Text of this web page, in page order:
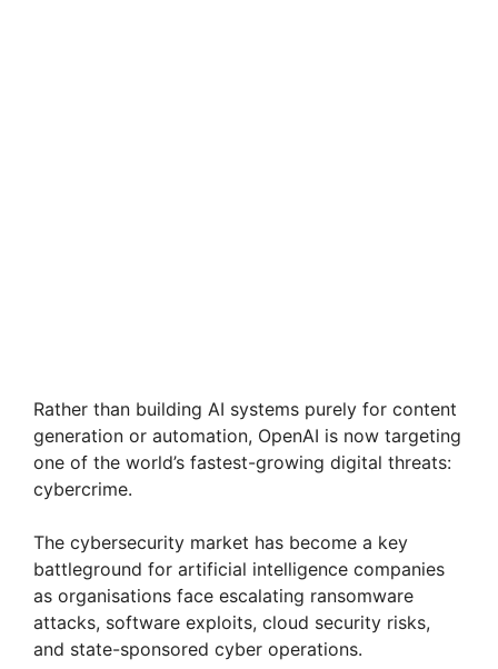
Rather than building AI systems purely for content
generation or automation, OpenAI is now targeting
one of the world’s fastest-growing digital threats:
cybercrime.
The cybersecurity market has become a key
battleground for artificial intelligence companies
as organisations face escalating ransomware
attacks, software exploits, cloud security risks,
and state-sponsored cyber operations.